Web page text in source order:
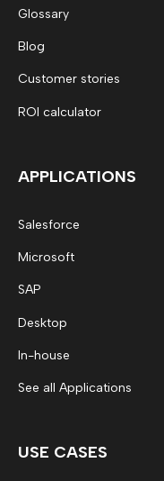
Glossary
Blog
Customer stories
ROI calculator
APPLICATIONS
Salesforce
Microsoft
SAP
Desktop
In-house
See all Applications
USE CASES